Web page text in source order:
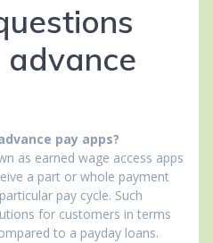
advance
pay apps?
as earned wage access apps
a part or whole payment
pay cycle. Such
for customers in terms
to a payday loans.